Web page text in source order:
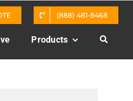
(888) 481-8468
Products